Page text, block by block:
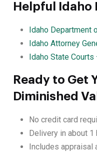
Helpful Idaho
Idaho Department
Idaho Attorney
Idaho State
Ready to Get
Diminished
No credit card
Delivery in about 1
Includes appraisal